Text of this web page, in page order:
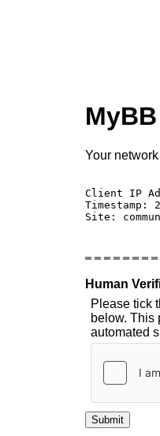
Your
Client IP
Timestamp:
Site:
Human
Please tick
below. This
automated